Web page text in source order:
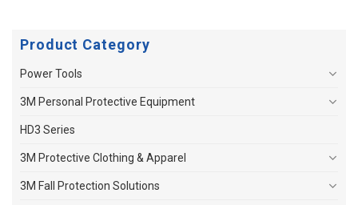
Product Category
Power Tools
3M Personal Protective Equipment
HD3 Series
3M Protective Clothing & Apparel
3M Fall Protection Solutions